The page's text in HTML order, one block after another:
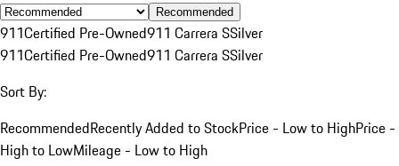
Recommended
911Certified Pre-Owned911 Carrera SSilver
911Certified Pre-Owned911 Carrera SSilver
Sort By:
RecommendedRecently Added to StockPrice - Low to HighPrice -
High to LowMileage - Low to High